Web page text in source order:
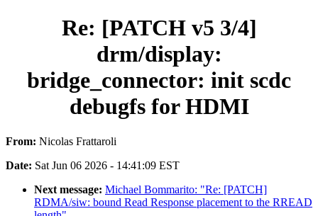
Re: [PATCH v5 3/4]
drm/display:
bridge_connector: init scdc
debugfs for HDMI
From: Nicolas Frattaroli
Date: Sat Jun 06 2026 - 14:41:09 EST
Next message: Michael Bommarito: "Re: [PATCH]
RDMA/siw: bound Read Response placement to the RREAD